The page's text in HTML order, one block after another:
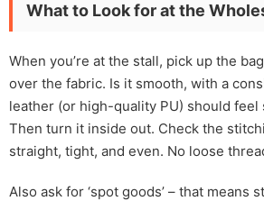
What to Look for at the
When you’re at the stall, pick up the
over the fabric. Is it smooth, with a
leather (or high-quality PU) should feel
Then turn it inside out. Check the
straight, tight, and even. No loose
Also ask for ‘spot goods’ – that means